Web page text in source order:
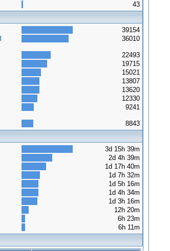
43
39154
36010
22493
19715
15021
13807
13620
12330
9241
8843
3d 15h 39m
2d 4h 39m
1d 17h 40m
1d 7h 32m
1d 5h 16m
1d 4h 34m
1d 3h 16m
12h 20m
6h 23m
6h 11m